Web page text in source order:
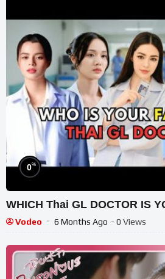
0%
WHICH Thai GL DOCTOR IS
Vodeo 6 Months Ago - 0 Views